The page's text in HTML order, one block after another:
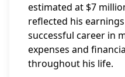
estimated at $7
reflected his
successful career in
expenses and
throughout his life.